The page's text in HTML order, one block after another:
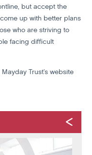
but accept the
up with better plans
who are striving to
facing difficult
Trust's website